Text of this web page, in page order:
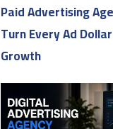
Paid Advertising
Turn Every Ad
Growth